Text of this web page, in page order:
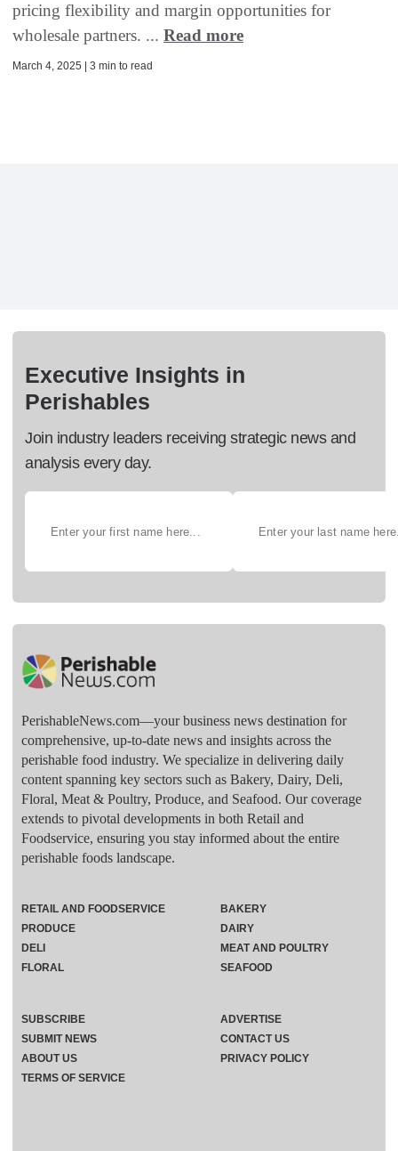
pricing flexibility and margin opportunities for
wholesale partners. ... Read more
March 4, 2025 | 3 min to read
Executive Insights in
Perishables
Join industry leaders receiving strategic news and
analysis every day.
PerishableNews.com—​your business news destination for
comprehensive, up-to-date news and insights across the
perishable food industry. We specialize in delivering daily
content spanning key sectors such as Bakery, Dairy, Deli,
Floral, Meat & Poultry, Produce, and Seafood. Our coverage
extends to pivotal developments in both Retail and
Foodservice, ensuring you stay informed about the entire
perishable foods landscape.
RETAIL AND FOODSERVICE
PRODUCE
DELI
FLORAL
BAKERY
DAIRY
MEAT AND POULTRY
SEAFOOD
SUBSCRIBE
ADVERTISE
SUBMIT NEWS
CONTACT US
ABOUT US
PRIVACY POLICY
TERMS OF SERVICE